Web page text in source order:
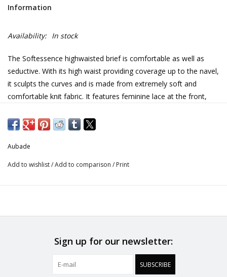
Information
Availability: In stock
The Softessence highwaisted brief is comfortable as well as
seductive. With its high waist providing coverage up to the navel,
it sculpts the curves and is made from extremely soft and
comfortable knit fabric. It features feminine lace at the front,
• Recycled tulle lining
• Bow and delicate lacing in satin ribbon
Embroidery: 46% Polyamide, 35% Polyester, 19% Elastane
Side embroidery: 47% Polyester, 38% Polyamide, 15% Elastane
Aubade
Add to wishlist/Add to comparison / Print
Sign up for our newsletter:
SUBSCRIBE